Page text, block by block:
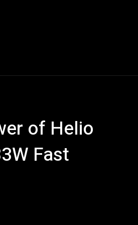
of Helio
Fast